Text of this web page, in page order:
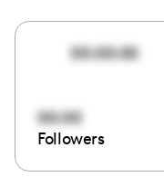
00:00:00
00:00
Followers